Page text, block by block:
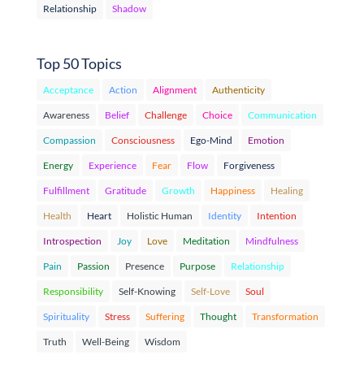
Relationship Shadow
Top 50 Topics
Acceptance Action Alignment Authenticity
Awareness Belief Challenge Choice Communication
Compassion Consciousness Ego-Mind Emotion
Energy Experience Fear Flow Forgiveness
Fulfillment Gratitude Growth Happiness Healing
Health Heart Holistic Human Identity Intention
Introspection Joy Love Meditation Mindfulness
Pain Passion Presence Purpose Relationship
Responsibility Self-Knowing Self-Love Soul
Spirituality Stress Suffering Thought Transformation
Truth Well-Being Wisdom